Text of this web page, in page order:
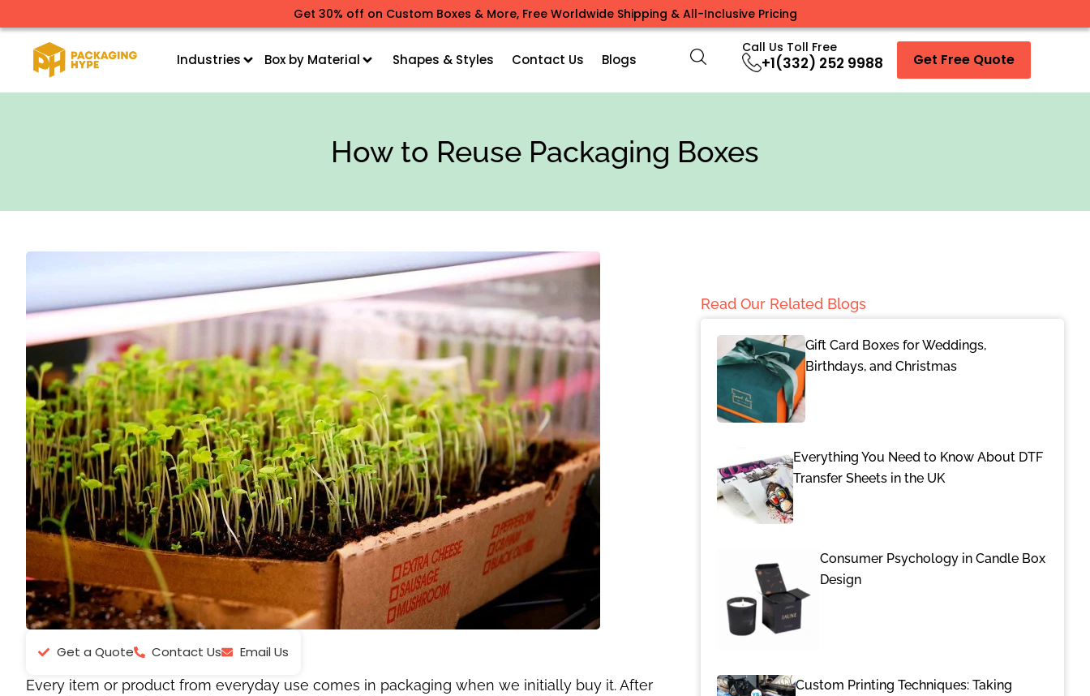
Get 30% off on Custom Boxes & More, Free Worldwide Shipping & All-Inclusive Pricing
Industries Box by Material Shapes & Styles Contact Us Blogs
Call Us Toll Free
+1(332) 252 9988 Get Free Quote
How to Reuse Packaging Boxes
Get a Quote Contact Us
Email Us
Every item or product from everyday use comes in packaging when we initially buy it. After
Read Our Related Blogs
Gift Card Boxes for Weddings,
Birthdays, and Christmas
Everything You Need to Know About DTF
Transfer Sheets in the UK
Consumer Psychology in Candle Box
Design
Custom Printing Techniques: Taking